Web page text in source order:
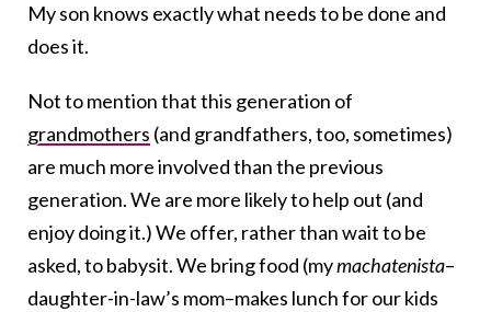
My son knows exactly what needs to be done and
does it.
Not to mention that this generation of
grandmothers (and grandfathers, too, sometimes)
are much more involved than the previous
generation. We are more likely to help out (and
enjoy doing it.) We offer, rather than wait to be
asked, to babysit. We bring food (mymachatenista–
daughter-in-law’s mom–makes lunch for our kids